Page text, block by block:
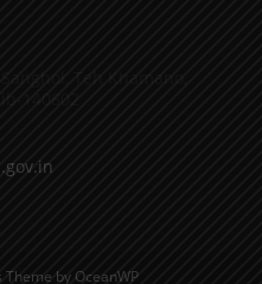
by OceanWP